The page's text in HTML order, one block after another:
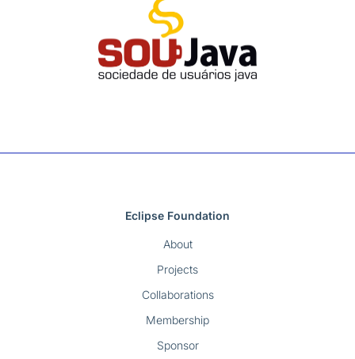
Eclipse Foundation
About
Projects
Collaborations
Membership
Sponsor